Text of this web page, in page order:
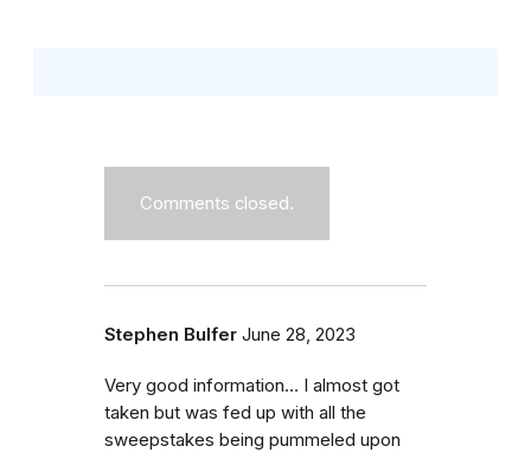
Comments closed.
Stephen Bulfer June 28, 2023
Very good information… I almost got
taken but was fed up with all the
sweepstakes being pummeled upon